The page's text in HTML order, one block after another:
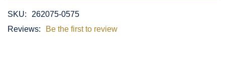
SKU:
262075-0575
Reviews:
Be the first to review